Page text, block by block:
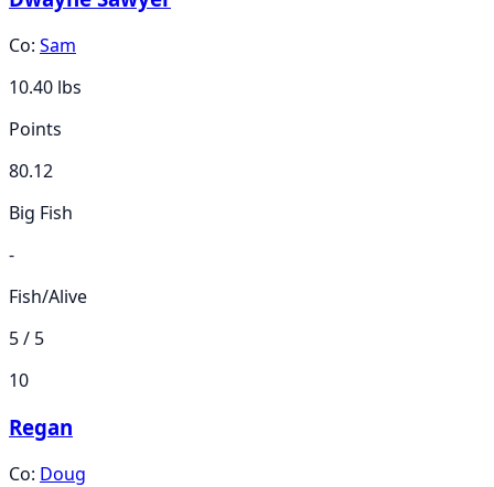
Co: Sam
10.40 lbs
Points
80.12
Big Fish
-
Fish/Alive
5 / 5
10
Regan
Co: Doug